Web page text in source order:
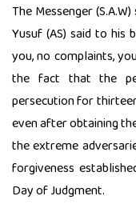
The Messenger
Yusuf (AS) said to his
you, no complaints,
the fact that the
persecution for
even after obtaining
the extreme
forgiveness
Day of Judgment.